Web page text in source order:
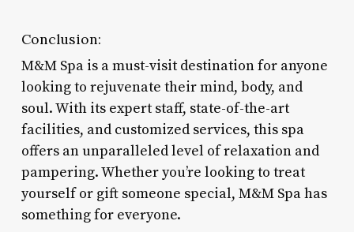
Conclusion:
M&M Spa is a must-visit destination for anyone
looking to rejuvenate their mind, body, and
soul. With its expert staff, state-of-the-art
facilities, and customized services, this spa
offers an unparalleled level of relaxation and
pampering. Whether you’re looking to treat
yourself or gift someone special, M&M Spa has
something for everyone.